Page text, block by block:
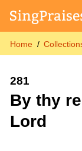
Home
281
By thy
Lord